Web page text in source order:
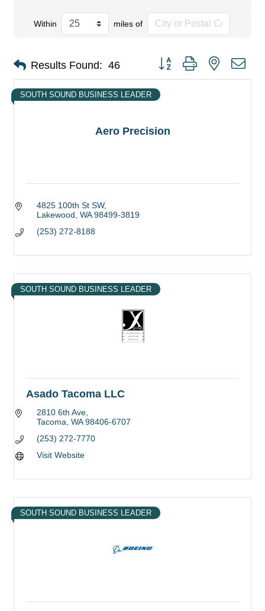
Within miles of
Results Found: 46 Button group with nested
Aero Precision
SOUTH SOUND BUSINESS LEADER
4825 100th St SW
Lakewood WA 98499-3819
(253) 272-8188
SOUTH SOUND BUSINESS LEADER
Asado Tacoma LLC
2810 6th Ave
Tacoma WA 98406-6707
(253) 272-7770
Visit Website
SOUTH SOUND BUSINESS LEADER